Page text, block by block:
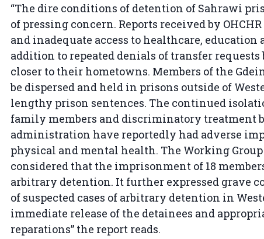
“The dire conditions of detention of Sahrawi
of pressing concern. Reports received by
and inadequate access to healthcare,
addition to repeated denials of transfer
closer to their hometowns. Members of the
be dispersed and held in prisons outside of
lengthy prison sentences. The continued
family members and discriminatory treatment
administration have reportedly had adverse
physical and mental health. The Working
considered that the imprisonment of 18
arbitrary detention. It further expressed grave
of suspected cases of arbitrary detention in
immediate release of the detainees and
reparations” the report reads.